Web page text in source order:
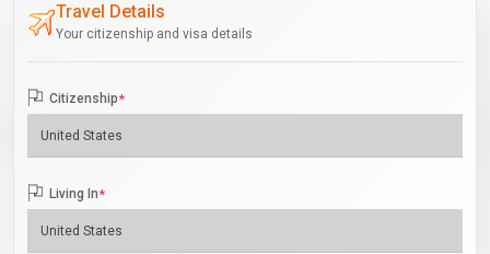
Travel Details
Your citizenship and visa details
Citizenship*
Living In*